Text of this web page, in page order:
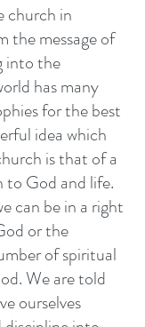
church in
the message of
into the
has many
for the best
idea which
is that of a
to God and life.
can be in a right
or the
of spiritual
We are told
ourselves